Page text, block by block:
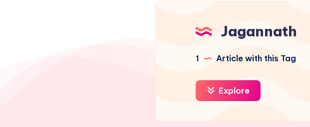
Jagannath
1 Article with this Tag
Explore